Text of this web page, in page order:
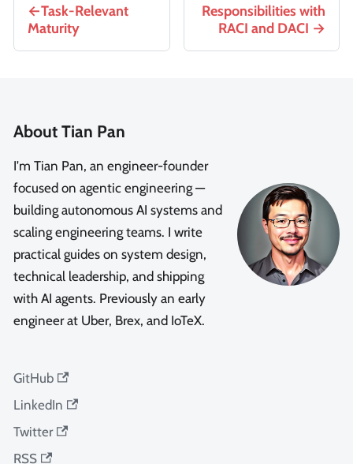
Task-Relevant
Maturity
Responsibilities with
RACI and DACI
About Tian Pan
I'm Tian Pan, an engineer-founder
focused on agentic engineering —
building autonomous AI systems and
scaling engineering teams. I write
practical guides on system design,
technical leadership, and shipping
with AI agents. Previously an early
engineer at Uber, Brex, and IoTeX.
GitHub
LinkedIn
Twitter
RSS